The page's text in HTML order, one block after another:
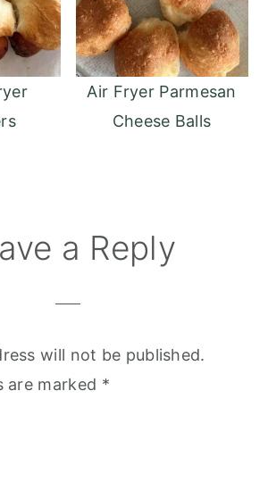
Air Fryer Parmesan
Cheese Balls
a Reply
will not be published.
are marked *